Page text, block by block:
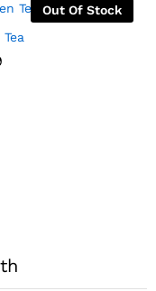
Out Of Stock